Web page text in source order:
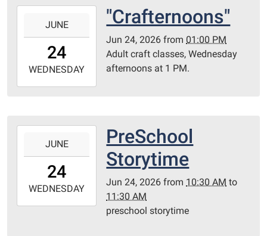
24T13:00:00-
2026-
06-
Library
room
JUNE
24
WEDNESDAY
"Crafternoons"
Jun 24, 2026 from 01:00 PM
Adult craft classes, Wednesday
afternoons at 1 PM.
24T10:30:00-
2026-
06-
JUNE
24
WEDNESDAY
PreSchool
Storytime
Jun 24, 2026 from 10:30 AM to
11:30 AM
preschool storytime